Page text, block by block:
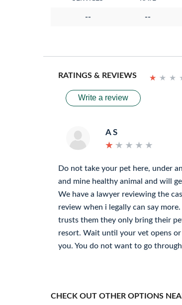
-- --
RATINGS & REVIEWS ★ ★ ★
★ ★ ★
Write a review
A S
★ ★ ★ ★ ★
★ ★ ★ ★ ★
Do not take your pet here, under
and mine healthy animal and will
We have a lawyer reviewing the
review when i legally can say
trusts them they only bring their
resort. Wait until your vet opens
you. You do not want to go
CHECK OUT OTHER OPTIONS